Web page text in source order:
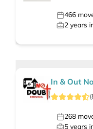
466
2 years
In & Out
(
268
5 years